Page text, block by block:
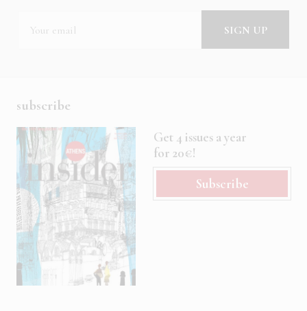
subscribe
Get 4 issues a year
for 20€!
Subscribe